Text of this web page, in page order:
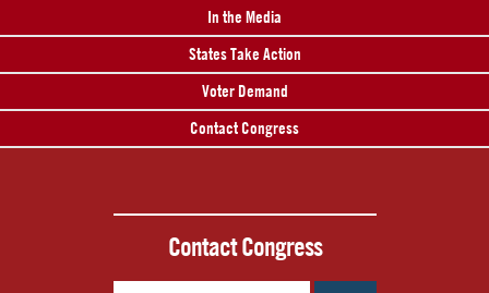
In the Media
States Take Action
Voter Demand
Contact Congress
Contact Congress